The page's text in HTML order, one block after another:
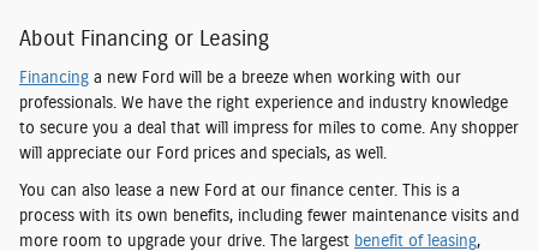
About Financing or Leasing
Financing a new Ford will be a breeze when working with our
professionals. We have the right experience and industry knowledge
to secure you a deal that will impress for miles to come. Any shopper
will appreciate our Ford prices and specials, as well.
You can also lease a new Ford at our finance center. This is a
process with its own benefits, including fewer maintenance visits and
more room to upgrade your drive. The largest benefit of leasing,